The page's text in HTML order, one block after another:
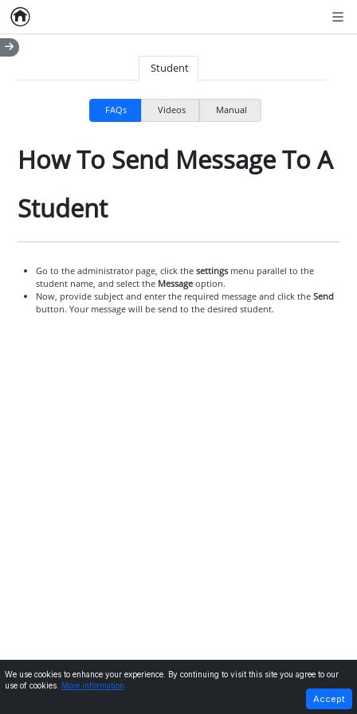
Home
Student
FAQs Videos Manual
How To Send Message To A
Student
Go to the administrator page, click the settingsmenu parallel to the
student name, and select the Messageoption.
Now, provide subject and enter the required message and click the Send
button. Your message will be send to the desired student.
NEXT
We use cookies to enhance your experience. By continuing to visit this site you agree to our
use of cookies.
More information
Accept